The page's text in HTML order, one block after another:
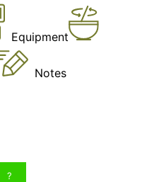
Equipment
Notes
?